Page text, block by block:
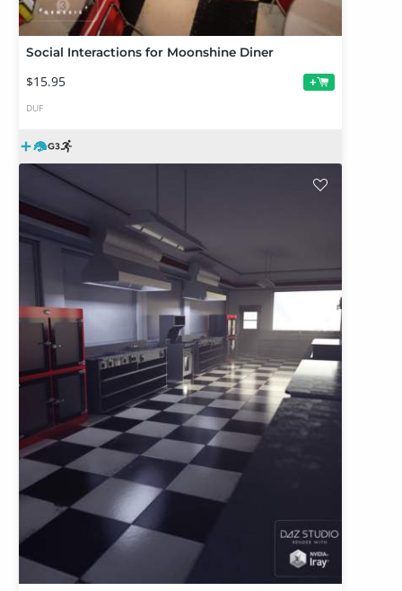
Social Interactions for Moonshine Diner
$15.95 +
DUF